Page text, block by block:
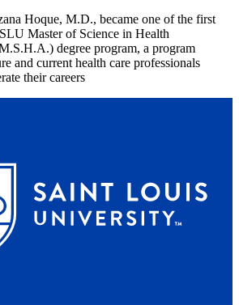
Hoque, M.D., became one of the first
Master of Science in Health
degree program, a program
and current health care professionals
their careers